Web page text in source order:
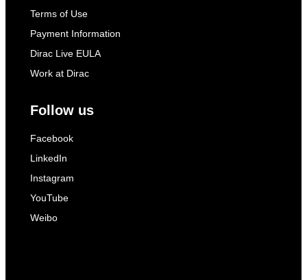
Terms of Use
Payment Information
Dirac Live EULA
Work at Dirac
Follow us
Facebook
LinkedIn
Instagram
YouTube
Weibo